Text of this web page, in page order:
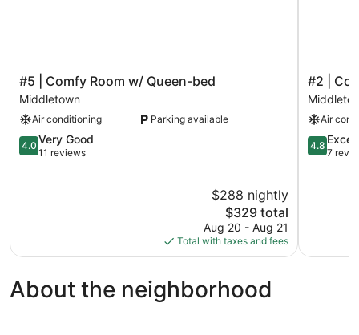
#5
|
Comfy
Room
w/
Queen-
#5 | Comfy Room w/ Queen-bed
Middletown
Air conditioning Parking available
4.0
out
4.0 Very Good
11 reviews
$288 nightly
The
price
is
$329
$329 total
Aug 20 - Aug 21
Total with taxes and fees
#2
|
Comfy
Room
w/
Queen-
#2 |
Air
4.8
out
4.8
7
About the neighborhood